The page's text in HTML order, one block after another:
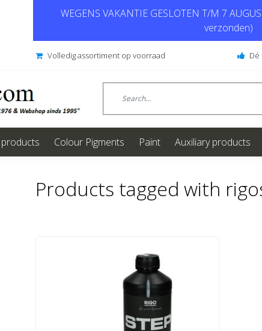
WEGENS VAKANTIE GESLOTEN T/M 7
verzonden)
Volledig assortiment op voorraad Dé
products Colour Pigments Paint Auxiliary products
Products tagged with